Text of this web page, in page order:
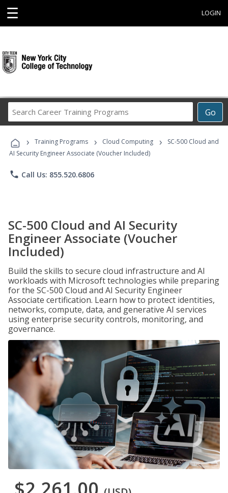
☰ LOGIN
Go
Career
Programs
› Training Programs › Cloud Computing ›
SC-500 Cloud and
AI Security Engineer Associate (Voucher Included)
phone Call Us: 855.520.6806
SC-500 Cloud and AI Security
Engineer Associate (Voucher
Included)
Build the skills to secure cloud infrastructure and AI
workloads with Microsoft technologies while preparing
for the SC-500 Cloud and AI Security Engineer
Associate certification. Learn how to protect identities,
networks, compute, data, and generative AI services
using enterprise security controls, monitoring, and
governance.